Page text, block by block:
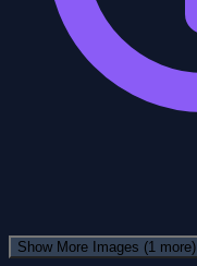
Show More Images (1 more)